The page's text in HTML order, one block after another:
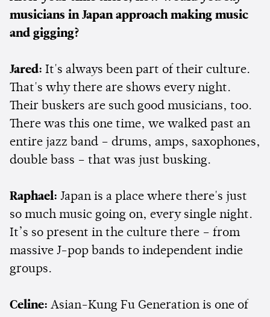
musicians in Japan approach making music
and gigging?
Jared: It's always been part of their culture.
That's why there are shows every night.
Their buskers are such good musicians, too.
There was this one time, we walked past an
entire jazz band – drums, amps, saxophones,
double bass – that was just busking.
Raphael: Japan is a place where there's just
so much music going on, every single night.
It’s so present in the culture there – from
massive J-pop bands to independent indie
groups.
Celine: Asian-Kung Fu Generation is one of